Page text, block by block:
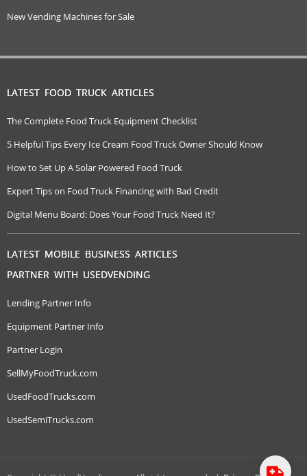
New Vending Machines for Sale
LATEST FOOD TRUCK ARTICLES
The Complete Food Truck Equipment Checklist
5 Helpful Tips Every Ice Cream Food Truck Owner Should Know
How to Set Up A Solar Powered Food Truck
Expert Tips on Food Truck Financing with Bad Credit
Digital Menu Board: Does Your Food Truck Need It?
LATEST MOBILE BUSINESS ARTICLES
PARTNER WITH USEDVENDING
Lending Partner Info
Equipment Partner Info
Partner Login
SellMyFoodTruck.com
UsedFoodTrucks.com
UsedSemiTrucks.com